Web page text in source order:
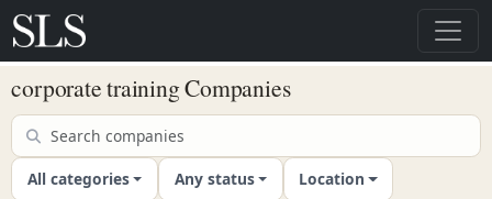
corporate training Companies
All categories Any status Location